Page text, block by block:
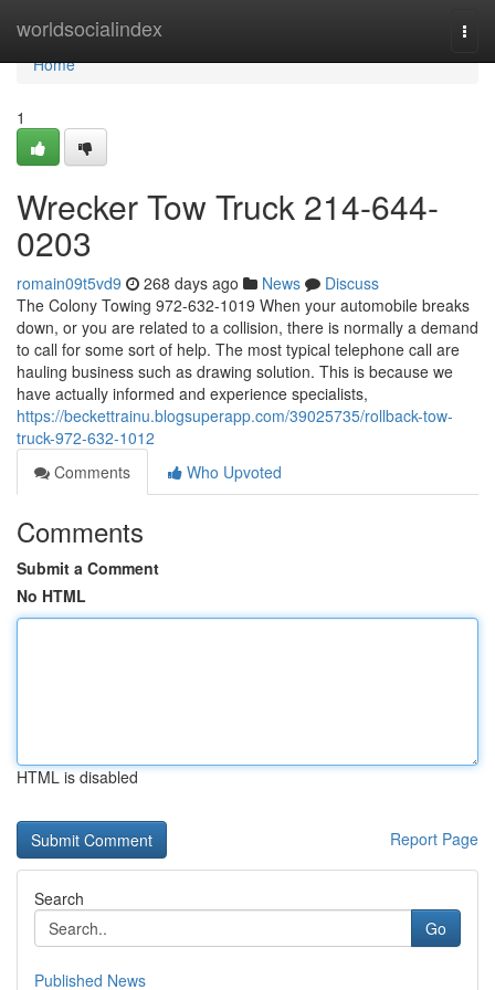
worldsocialindex
Home
Home
1
Wrecker Tow Truck 214-644-
0203
romain09t5vd9 268 days ago News
Discuss
The Colony Towing 972-632-1019 When your automobile breaks
down, or you are related to a collision, there is normally a demand
to call for some sort of help. The most typical telephone call are
hauling business such as drawing solution. This is because we
have actually informed and experience specialists,
https://beckettrainu.blogsuperapp.com/39025735/rollback-tow-
truck-972-632-1012
Comments
Who Upvoted
Comments
Submit a Comment
No HTML
HTML is disabled
Report Page
Search
Go
Published News